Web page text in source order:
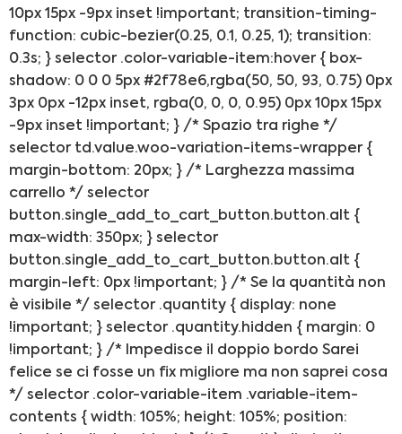
10px 15px -9px inset !important; transition-timing-
function: cubic-bezier(0.25, 0.1, 0.25, 1); transition:
0.3s; } selector .color-variable-item:hover { box-
shadow: 0 0 0 5px #2f78e6,rgba(50, 50, 93, 0.75) 0px
3px 0px -12px inset, rgba(0, 0, 0, 0.95) 0px 10px 15px
-9px inset !important; } /* Spazio tra righe */
selector td.value.woo-variation-items-wrapper {
margin-bottom: 20px; } /* Larghezza massima
carrello */ selector
button.single_add_to_cart_button.button.alt {
max-width: 350px; } selector
button.single_add_to_cart_button.button.alt {
margin-left: 0px !important; } /* Se la quantità non
è visibile */ selector .quantity { display: none
!important; } selector .quantity.hidden { margin: 0
!important; } /* Impedisce il doppio bordo Sarei
felice se ci fosse un fix migliore ma non saprei cosa
*/ selector .color-variable-item .variable-item-
contents { width: 105%; height: 105%; position: